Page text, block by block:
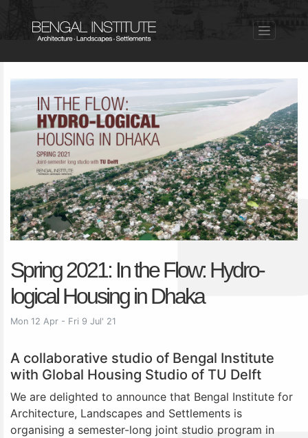
Spring 2021: In the Flow: Hydro-
logical Housing in Dhaka
Mon 12 Apr - Fri 9 Jul' 21
A collaborative studio of Bengal Institute
with Global Housing Studio of TU Delft
We are delighted to announce that Bengal Institute for
Architecture, Landscapes and Settlements is
organising a semester-long joint studio program in